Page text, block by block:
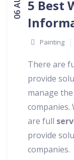
5 Best
Painting
There are
provide
manage
companies.
are full
provide
companies.